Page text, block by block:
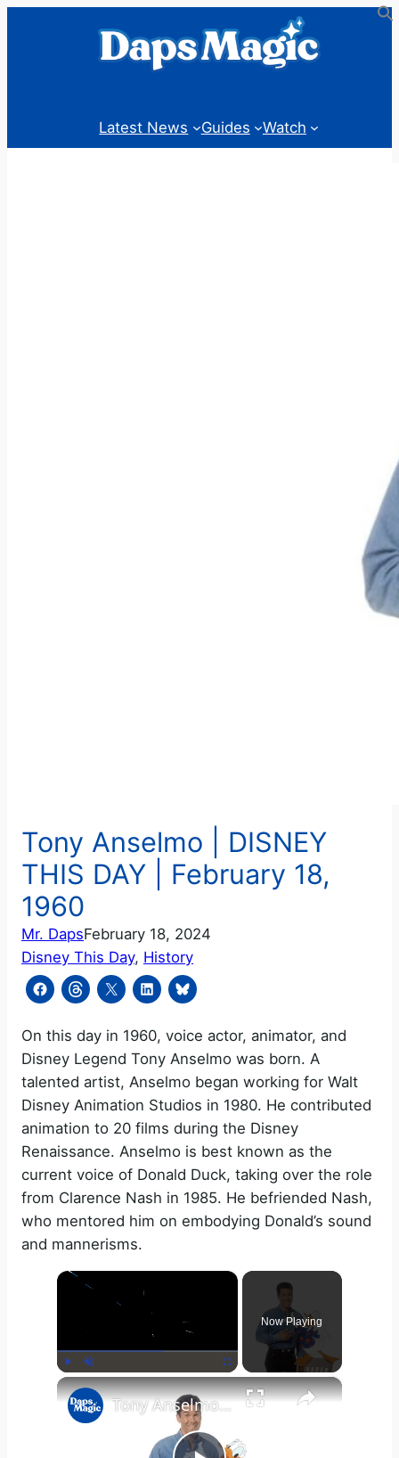
Latest News Guides Watch
Tony Anselmo | DISNEY
THIS DAY | February 18,
1960
Mr. DapsFebruary 18, 2024
Disney This Day, History
On this day in 1960, voice actor, animator, and
Disney Legend Tony Anselmo was born. A
talented artist, Anselmo began working for Walt
Disney Animation Studios in 1980. He contributed
animation to 20 films during the Disney
Renaissance. Anselmo is best known as the
current voice of Donald Duck, taking over the role
from Clarence Nash in 1985. He befriended Nash,
who mentored him on embodying Donald’s sound
and mannerisms.
×
Play Unmute Fullscreen
Now Playing
×
Tony Anselmo | DISNEY THIS DAY | February 18, 1960